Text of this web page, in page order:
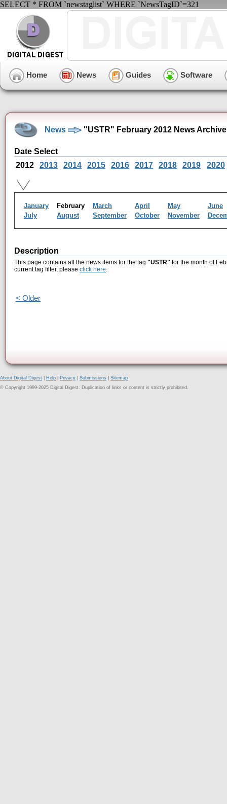
SELECT * FROM `newstaglist` WHERE `NewsTagID`=321
Home News Guides Software
News "USTR" February 2012 News Archive
Date Select
2012
2013 2014 2015 2016 2017 2018 2019 2020
January February March April May
June
July
August September October November
Description
This page contains all the news items for the tag "USTR" for the month of
current tag filter, please click here.
< Older
About Digital Digest Help Privacy Submissions
Sitemap
© Copyright 1999-2025 Digital Digest. Duplication of links or content is strictly prohibited.